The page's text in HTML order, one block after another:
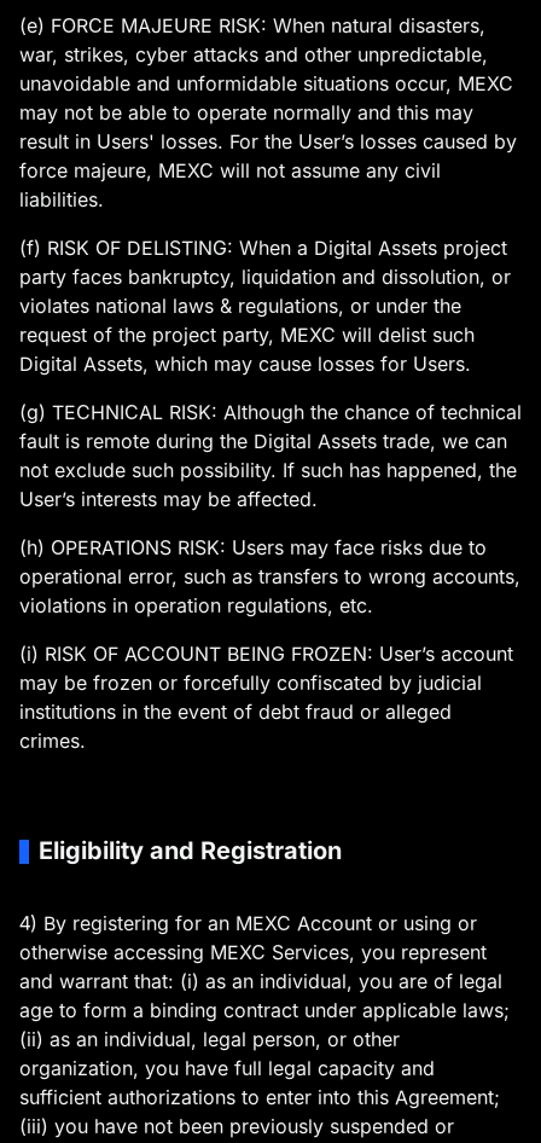
(e) FORCE MAJEURE RISK: When natural disasters,
war, strikes, cyber attacks and other unpredictable,
unavoidable and unformidable situations occur, MEXC
may not be able to operate normally and this may
result in Users' losses. For the User’s losses caused by
force majeure, MEXC will not assume any civil
liabilities.
(f) RISK OF DELISTING: When a Digital Assets project
party faces bankruptcy, liquidation and dissolution, or
violates national laws & regulations, or under the
request of the project party, MEXC will delist such
Digital Assets, which may cause losses for Users.
(g) TECHNICAL RISK: Although the chance of technical
fault is remote during the Digital Assets trade, we can
not exclude such possibility. If such has happened, the
User’s interests may be affected.
(h) OPERATIONS RISK: Users may face risks due to
operational error, such as transfers to wrong accounts,
violations in operation regulations, etc.
(i) RISK OF ACCOUNT BEING FROZEN: User’s account
may be frozen or forcefully confiscated by judicial
institutions in the event of debt fraud or alleged
crimes.
Eligibility and Registration
4) By registering for an MEXC Account or using or
otherwise accessing MEXC Services, you represent
and warrant that: (i) as an individual, you are of legal
age to form a binding contract under applicable laws;
(ii) as an individual, legal person, or other
organization, you have full legal capacity and
sufficient authorizations to enter into this Agreement;
(iii) you have not been previously suspended or